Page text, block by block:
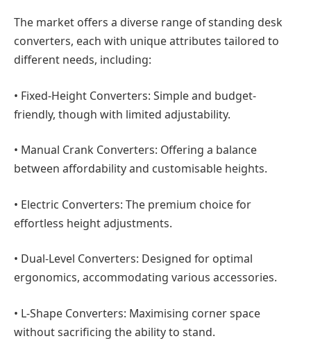
The market offers a diverse range of standing desk
converters, each with unique attributes tailored to
different needs, including:
• Fixed-Height Converters: Simple and budget-
friendly, though with limited adjustability.
• Manual Crank Converters: Offering a balance
between affordability and customisable heights.
• Electric Converters: The premium choice for
effortless height adjustments.
• Dual-Level Converters: Designed for optimal
ergonomics, accommodating various accessories.
• L-Shape Converters: Maximising corner space
without sacrificing the ability to stand.